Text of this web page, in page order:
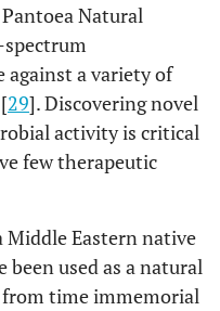
Natural
spectrum
a variety of
29]. Discovering novel
activity is critical
few therapeutic
Middle Eastern native
been used as a natural
time immemorial